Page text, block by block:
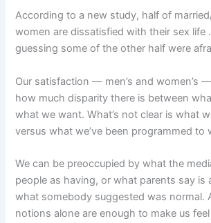
According to a new study, half of
women are dissatisfied with their sex life
guessing some of the other half were
Our satisfaction — men’s and women’s
how much disparity there is between
what we want. What’s not clear is what
versus what we’ve been programmed to
We can be preoccupied by what the
people as having, or what parents say is
what somebody suggested was normal.
notions alone are enough to make us